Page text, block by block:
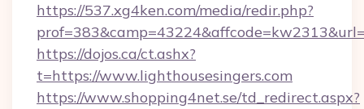
https://537.xg4ken.com/media/redir.php?
https://dojos.ca/ct.ashx?
t=https://www.lighthousesingers.com
https://www.shopping4net.se/td_redirect.aspx?